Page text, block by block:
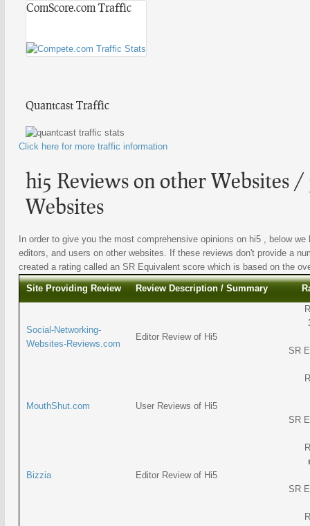
ComScore.com Traffic
Quantcast Traffic
Click here for more traffic information
hi5 Reviews on other Websites
Websites
In order to give you the most comprehensive opinions on hi5 , below
editors, and users on other websites. If these reviews don't provide a
created a rating called an SR Equivalent score which is based on the
Site Providing Review Review Description / Summary
Social-Networking-
Websites-Reviews.com
Editor Review of Hi5
SR
MouthShut.com User Reviews of Hi5
SR
Bizzia Editor Review of Hi5
SR